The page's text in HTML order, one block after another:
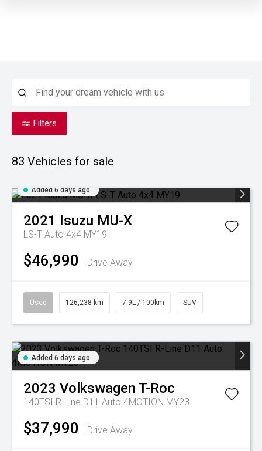
Filters
83 Vehicles for sale
Added 6 days ago
2021 Isuzu MU-X
LS-T Auto 4x4 MY19
$46,990 Drive Away
Used 126,238 km 7.9L / 100km SUV
Added 6 days ago
2023 Volkswagen T-Roc
140TSI R-Line D11 Auto 4MOTION MY23
$37,990 Drive Away